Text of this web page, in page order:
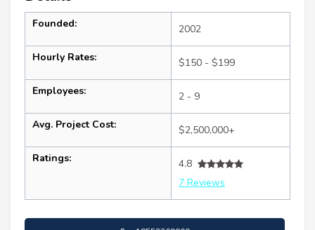
Founded: 2002
Hourly Rates: $150 - $199
Employees: 2 - 9
Avg. Project Cost: $2,500,000+
Ratings:
4.8
7 Reviews